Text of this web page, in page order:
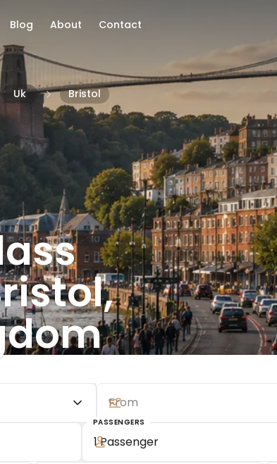
Blog About Contact
Uk Bristol
PASSENGERS
1 Passenger